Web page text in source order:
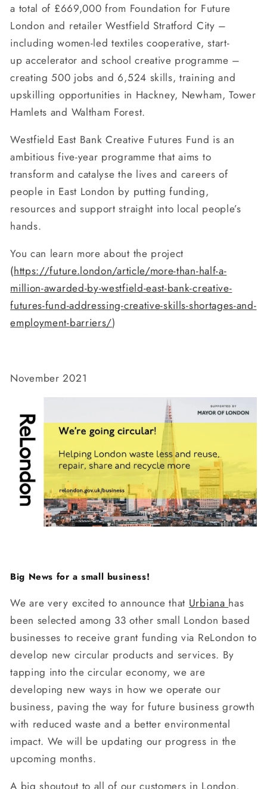
a total of £669,000 from Foundation for Future
London and retailer Westfield Stratford City –
including women-led textiles cooperative, start-
up accelerator and school creative programme –
creating 500 jobs and 6,524 skills, training and
upskilling opportunities in Hackney, Newham, Tower
Hamlets and Waltham Forest.
Westfield East Bank Creative Futures Fund is an
ambitious five-year programme that aims to
transform and catalyse the lives and careers of
people in East London by putting funding,
resources and support straight into local people’s
hands.
You can learn more about the project
(https://future.london/article/more-than-half-a-
million-awarded-by-westfield-east-bank-creative-
futures-fund-addressing-creative-skills-shortages-and-
employment-barriers/)
November 2021
Big News for a small business!
We are very excited to announce that Urbiana has
been selected among 33 other small London based
businesses to receive grant funding via ReLondon to
develop new circular products and services. By
tapping into the circular economy, we are
developing new ways in how we operate our
business, paving the way for future business growth
with reduced waste and a better environmental
impact. We will be updating our progress in the
upcoming months.
A big shoutout to all of our customers in London,